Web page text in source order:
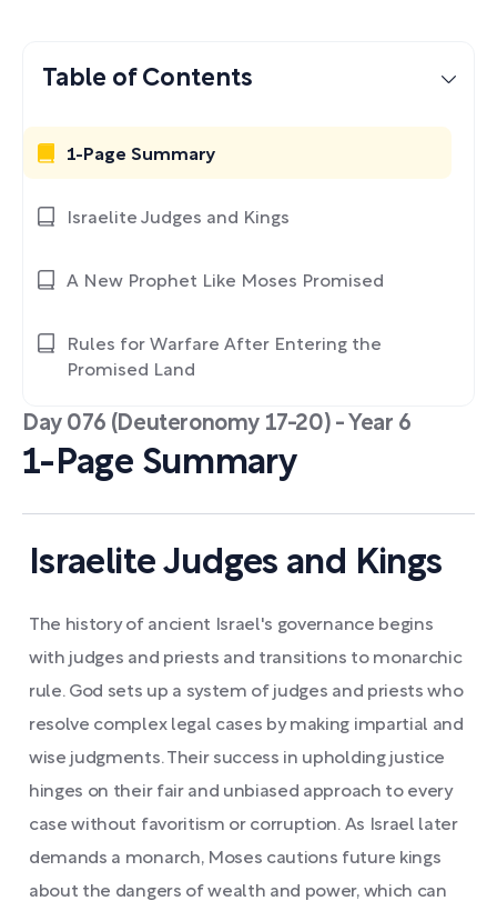
Day 076 (Deuteronomy 17-20) - Year 6
1-Page Summary
Israelite Judges and Kings
The history of ancient Israel's governance begins
with judges and priests and transitions to monarchic
rule. God sets up a system of judges and priests who
resolve complex legal cases by making impartial and
wise judgments. Their success in upholding justice
hinges on their fair and unbiased approach to every
case without favoritism or corruption. As Israel later
demands a monarch, Moses cautions future kings
about the dangers of wealth and power, which can
Table of Contents
1-Page Summary
Israelite Judges and Kings
A New Prophet Like Moses Promised
Rules for Warfare After Entering the
Promised Land